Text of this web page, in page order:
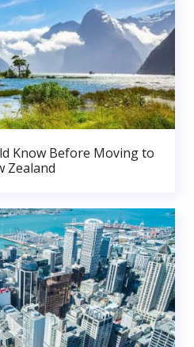
Know Before Moving to
Zealand